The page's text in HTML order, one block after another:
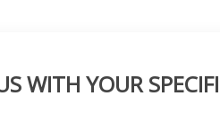
WITH YOUR